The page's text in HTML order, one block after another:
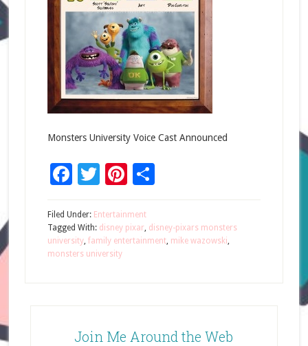
Monsters University Voice Cast Announced
Facebook
Twitter
Pinterest
Share
Filed Under: Entertainment
Tagged With: disney pixar, disney-pixars monsters
university, family entertainment, mike wazowski,
monsters university
Join Me Around the Web